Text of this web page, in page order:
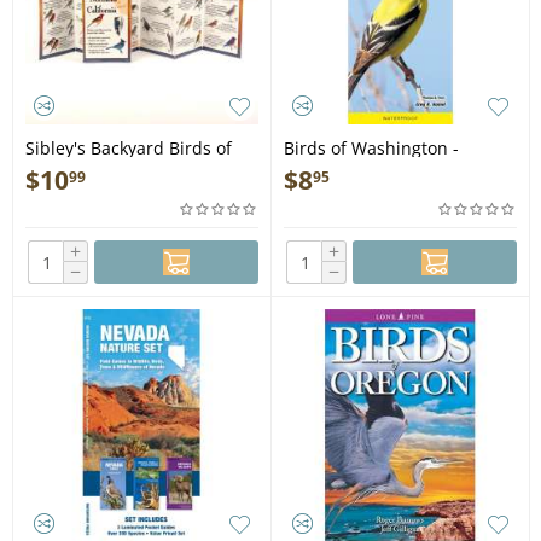
Sibley's Backyard Birds of
Northern and Central
California - Folding Pocket
$1099
+
−
Birds of Washington -
Folding Pocket Guide
$895
+
−